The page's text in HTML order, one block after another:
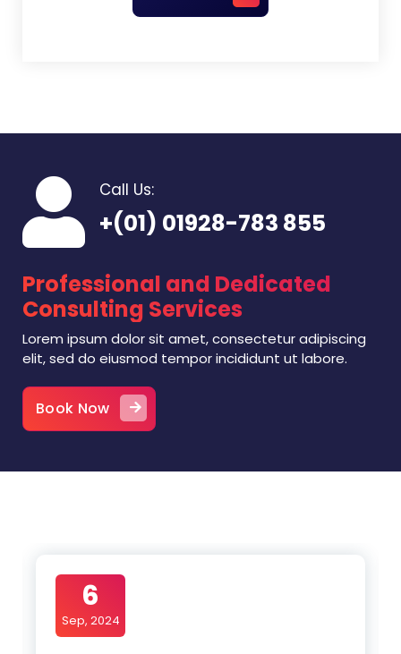
Call Us:
+(01) 01928-783 855
Professional and Dedicated
Consulting Services
Lorem ipsum dolor sit amet, consectetur adipiscing
elit, sed do eiusmod tempor incididunt ut labore.
Book Now
6
Sep, 2024